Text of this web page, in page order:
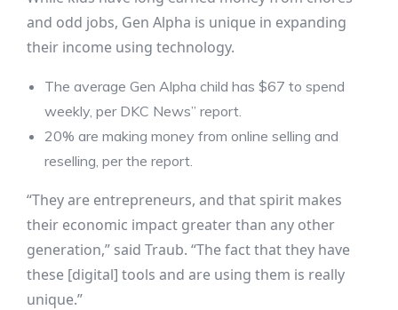
and odd jobs, Gen Alpha is unique in expanding
their income using technology.
The average Gen Alpha child has $67 to spend
weekly, per DKC News’’ report.
20% are making money from online selling and
reselling, per the report.
“They are entrepreneurs, and that spirit makes
their economic impact greater than any other
generation,” said Traub. “The fact that they have
these [digital] tools and are using them is really
unique.”